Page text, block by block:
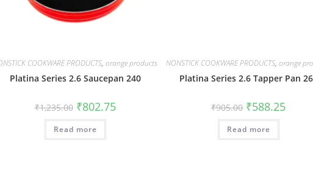
COOKWARE PRODUCTS,orange products
Platina Series 2.6 Saucepan 240
₹1,235.00 ₹802.75
Read more
NONSTICK COOKWARE PRODUCTS,orange
Platina Series 2.6 Tapper Pan
₹905.00 ₹588.25
Read more